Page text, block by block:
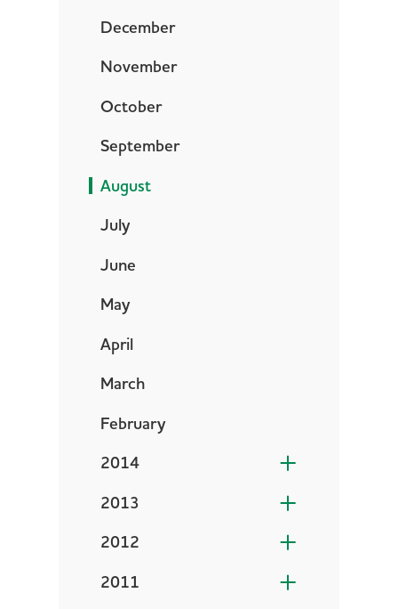
December
November
October
September
August
July
June
May
April
March
February
2014
2013
2012
2011